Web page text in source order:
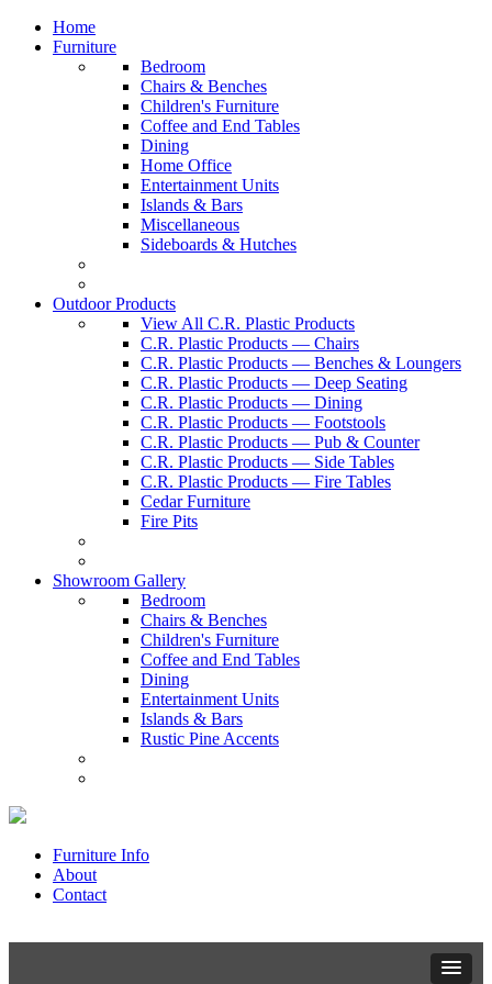
Home
Furniture
Bedroom
Chairs & Benches
Children's Furniture
Coffee and End Tables
Dining
Home Office
Entertainment Units
Islands & Bars
Miscellaneous
Sideboards & Hutches
Outdoor Products
View All C.R. Plastic Products
C.R. Plastic Products — Chairs
C.R. Plastic Products — Benches & Loungers
C.R. Plastic Products — Deep Seating
C.R. Plastic Products — Dining
C.R. Plastic Products — Footstools
C.R. Plastic Products — Pub & Counter
C.R. Plastic Products — Side Tables
C.R. Plastic Products — Fire Tables
Cedar Furniture
Fire Pits
Showroom Gallery
Bedroom
Chairs & Benches
Children's Furniture
Coffee and End Tables
Dining
Entertainment Units
Islands & Bars
Rustic Pine Accents
Furniture Info
About
Contact